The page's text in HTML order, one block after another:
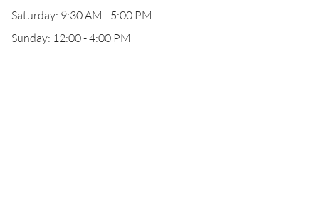
Saturday: 9:30 AM - 5:00 PM
Sunday: 12:00 - 4:00 PM